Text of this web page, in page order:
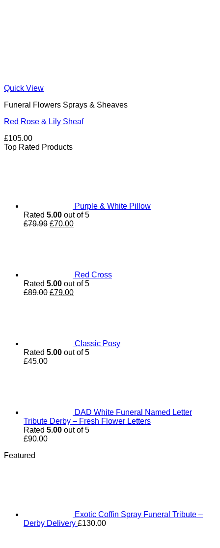
Quick View
Funeral Flowers Sprays & Sheaves
Red Rose & Lily Sheaf
£105.00
Top Rated Products
Purple & White Pillow
Rated 5.00 out of 5
£79.99 Original
£70.00Current
Red Cross
Rated 5.00 out of 5
£89.00 Original
£79.00Current
Classic Posy
Rated 5.00 out of 5
£45.00
DAD White Funeral Named Letter
Tribute Derby – Fresh Flower Letters
Rated 5.00 out of 5
£90.00
Featured
Exotic Coffin Spray Funeral Tribute –
Derby Delivery £130.00